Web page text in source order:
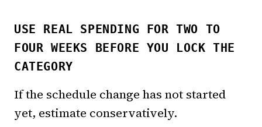
USE REAL SPENDING FOR TWO TO
FOUR WEEKS BEFORE YOU LOCK THE
CATEGORY
If the schedule change has not started
yet, estimate conservatively.